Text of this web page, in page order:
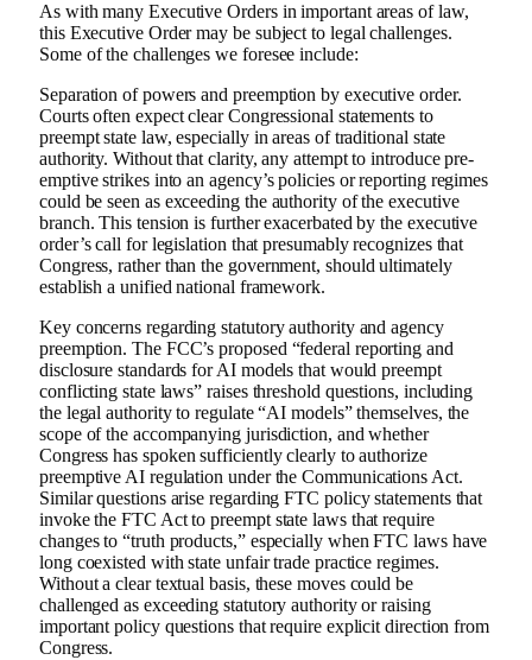
As with many Executive Orders in important areas of law,
this Executive Order may be subject to legal challenges.
Some of the challenges we foresee include:
Separation of powers and preemption by executive order.
Courts often expect clear Congressional statements to
preempt state law, especially in areas of traditional state
authority. Without that clarity, any attempt to introduce pre-
emptive strikes into an agency’s policies or reporting regimes
could be seen as exceeding the authority of the executive
branch. This tension is further exacerbated by the executive
order’s call for legislation that presumably recognizes that
Congress, rather than the government, should ultimately
establish a unified national framework.
Key concerns regarding statutory authority and agency
preemption. The FCC’s proposed “federal reporting and
disclosure standards for AI models that would preempt
conflicting state laws” raises threshold questions, including
the legal authority to regulate “AI models” themselves, the
scope of the accompanying jurisdiction, and whether
Congress has spoken sufficiently clearly to authorize
preemptive AI regulation under the Communications Act.
Similar questions arise regarding FTC policy statements that
invoke the FTC Act to preempt state laws that require
changes to “truth products,” especially when FTC laws have
long coexisted with state unfair trade practice regimes.
Without a clear textual basis, these moves could be
challenged as exceeding statutory authority or raising
important policy questions that require explicit direction from
Congress.